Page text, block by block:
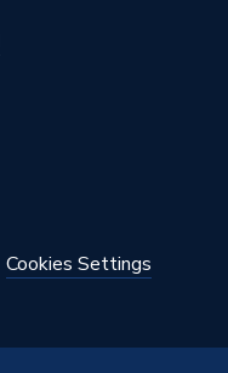
Cookies Settings